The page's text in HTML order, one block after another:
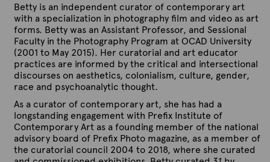
Betty is an independent curator of contemporary art
with a specialization in photography film and video as art
forms. Betty was an Assistant Professor, and Sessional
Faculty in the Photography Program at OCAD University
(2001 to May 2015). Her curatorial and art educator
practices are informed by the critical and intersectional
discourses on aesthetics, colonialism, culture, gender,
race and psychoanalytic thought.
As a curator of contemporary art, she has had a
longstanding engagement with Prefix Institute of
Contemporary Art as a founding member of the national
advisory board of Prefix Photo magazine, as a member of
the curatorial council 2004 to 2018, where she curated